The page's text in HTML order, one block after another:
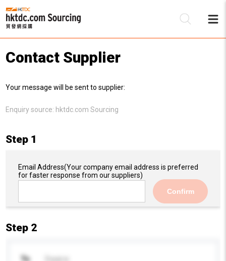
Contact Supplier
Your message will be sent to supplier:
Enquiry source: hktdc.com Sourcing
Step 1
Email Address(Your company email address is preferred
for faster response from our suppliers)
Confirm
Step 2
To